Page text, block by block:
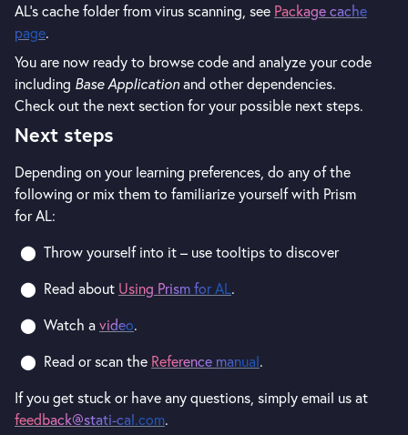
AL's cache folder from virus scanning, see Package cache
page.
You are now ready to browse code and analyze your code
including Base Applicationand other dependencies.
Check out the next section for your possible next steps.
Next steps
Depending on your learning preferences, do any of the
following or mix them to familiarize yourself with Prism
for AL:
Throw yourself into it – use tooltips to discover
Read about Using Prism for AL.
Watch a video.
Read or scan the Reference manual.
If you get stuck or have any questions, simply email us at
feedback@stati-cal.com.